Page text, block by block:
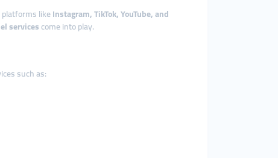
likeInstagram, TikTok, YouTube, and
servicescome into play.
such as: